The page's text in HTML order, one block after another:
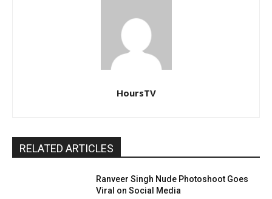
HoursTV
RELATED ARTICLES
Ranveer Singh Nude Photoshoot Goes
Viral on Social Media